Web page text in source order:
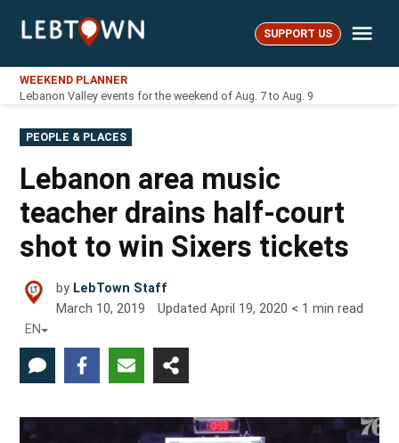
LebTown SUPPORT US
WEEKEND PLANNER
Lebanon Valley events for the weekend of Aug. 7 to Aug. 9
POSTED
IN
PEOPLE & PLACES
Lebanon area music
teacher drains half-court
shot to win Sixers tickets
by LebTown Staff
March 10, 2019
UpdatedApril 19, 2020 < 1 min read
EN